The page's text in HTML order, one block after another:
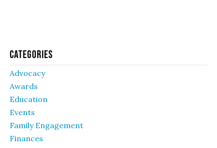
Categories
Advocacy
Awards
Education
Events
Family Engagement
Finances